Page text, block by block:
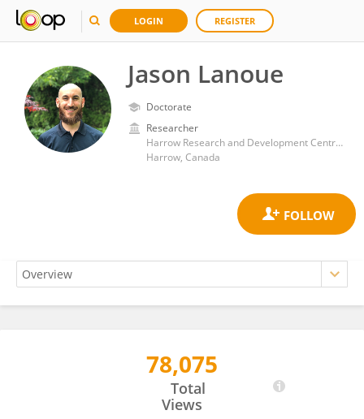
LOGIN REGISTER
Jason Lanoue
Doctorate
Researcher
Harrow Research and Development Centre, Agriculture and Agri-Food Canada (AAFC)
Harrow, Canada
78,075
Total
Views